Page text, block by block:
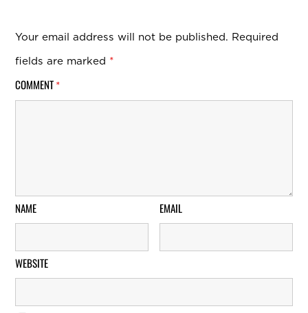
Your email address will not be published. Required
fields are marked *
COMMENT *
NAME EMAIL
WEBSITE